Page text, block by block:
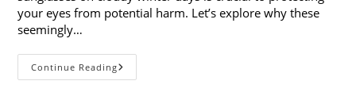
your eyes from potential harm. Let’s explore why these
seemingly…
Continue ReadingWhy
You